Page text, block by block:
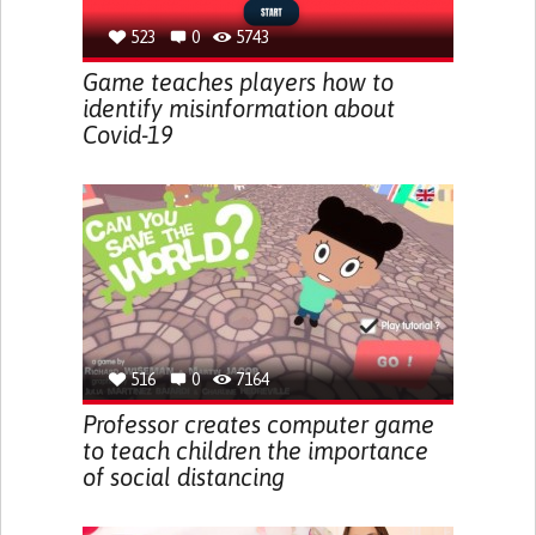
523 0 5743
Game teaches players how to
identify misinformation about
Covid-19
516 0 7164
Professor creates computer game
to teach children the importance
of social distancing